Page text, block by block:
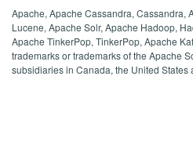
Apache, Apache Cassandra, Cassandra,
Lucene, Apache Solr, Apache Hadoop,
Apache TinkerPop, TinkerPop, Apache
trademarks or trademarks of the Apache
subsidiaries in Canada, the United States